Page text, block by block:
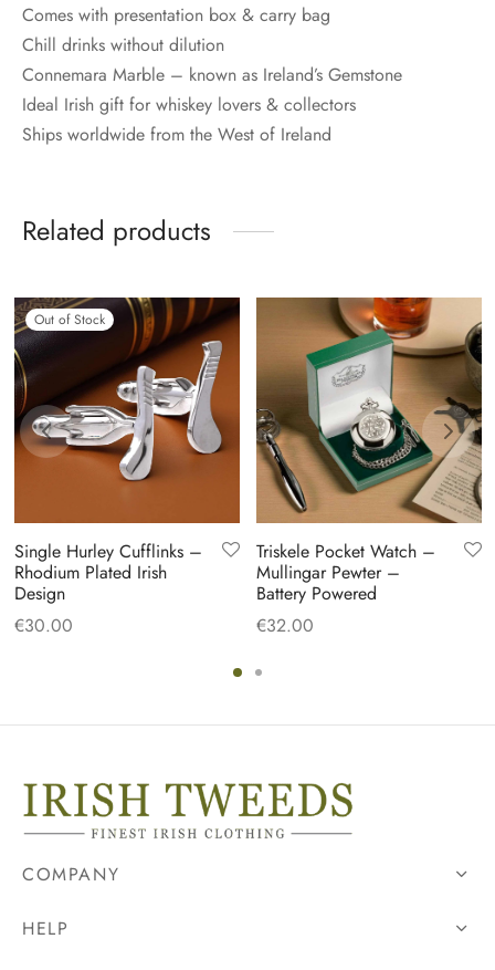
Comes with presentation box & carry bag
Chill drinks without dilution
Connemara Marble – known as Ireland’s Gemstone
Ideal Irish gift for whiskey lovers & collectors
Ships worldwide from the West of Ireland
Related products
Out of Stock
Single Hurley Cufflinks –
Rhodium Plated Irish
Design
€30.00
Triskele Pocket Watch –
Mullingar Pewter –
Battery Powered
€32.00
COMPANY
HELP